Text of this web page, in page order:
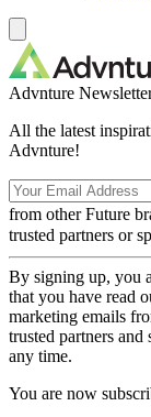
Advnture
All the latest
Advnture!
from other Future
trusted partners or
By signing up, you
that you have read
marketing emails
trusted partners
any time.
You are now